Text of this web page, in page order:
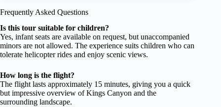
Frequently Asked Questions
Is this tour suitable for children?
Yes, infant seats are available on request, but unaccompanied
minors are not allowed. The experience suits children who can
tolerate helicopter rides and enjoy scenic views.
How long is the flight?
The flight lasts approximately 15 minutes, giving you a quick
but impressive overview of Kings Canyon and the
surrounding landscape.